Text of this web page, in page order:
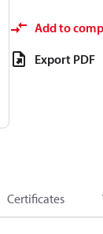
Add to
Export PDF
Certificates